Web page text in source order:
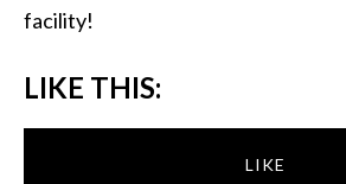
facility!
LIKE THIS:
LIKE